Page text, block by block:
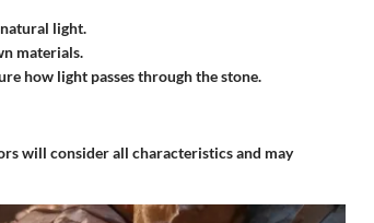
light.
materials.
how light passes through the stone.
will consider all characteristics and may